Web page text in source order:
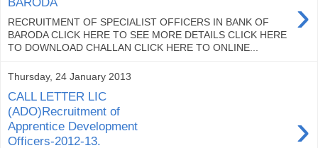
›
RECRUITMENT OF SPECIALIST OFFICERS IN BANK OF
BARODA CLICK HERE TO SEE MORE DETAILS CLICK HERE
TO DOWNLOAD CHALLAN CLICK HERE TO ONLINE...
Thursday, 24 January 2013
CALL LETTER LIC
(ADO)Recruitment of
Apprentice Development
Officers-2012-13.
›